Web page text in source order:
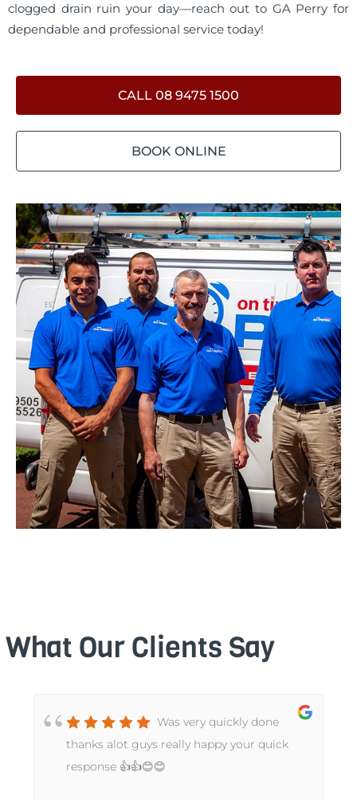
clogged drain ruin your day—reach out to GA Perry for
dependable and professional service today!
CALL 08 9475 1500
BOOK ONLINE
What Our Clients Say
Was very quickly done
thanks alot guys really happy your quick
response 👍👍😊😊